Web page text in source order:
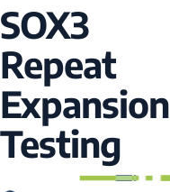
SOX3
Repeat
Expansion
Testing